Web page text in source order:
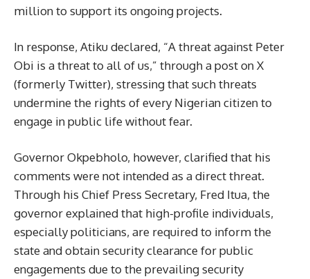
million to support its ongoing projects.
In response, Atiku declared, “A threat against Peter
Obi is a threat to all of us,” through a post on X
(formerly Twitter), stressing that such threats
undermine the rights of every Nigerian citizen to
engage in public life without fear.
Governor Okpebholo, however, clarified that his
comments were not intended as a direct threat.
Through his Chief Press Secretary, Fred Itua, the
governor explained that high-profile individuals,
especially politicians, are required to inform the
state and obtain security clearance for public
engagements due to the prevailing security